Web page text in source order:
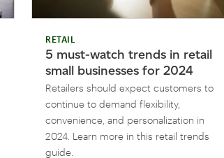
RETAIL
5 must-watch trends in retail
small businesses for 2024
Retailers should expect customers to
continue to demand flexibility,
convenience, and personalization in
2024. Learn more in this retail trends
guide.